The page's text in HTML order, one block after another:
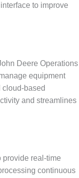
to improve
Deere Operations
equipment
cloud-based
and streamlines
provide real-time
continuous